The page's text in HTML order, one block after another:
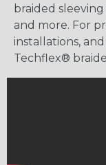
braided
and more. For
installations,
Techflex®